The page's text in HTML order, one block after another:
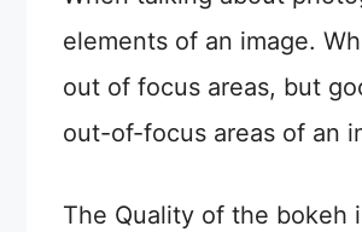
elements of an image.
out of focus areas, but
out-of-focus areas of an
The Quality of the bokeh